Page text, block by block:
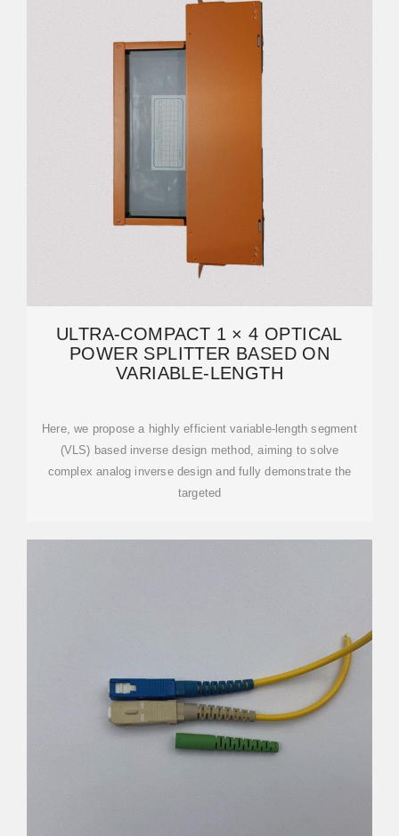
ULTRA-COMPACT 1 × 4 OPTICAL
POWER SPLITTER BASED ON
VARIABLE-LENGTH
Here, we propose a highly efficient variable-length segment
(VLS) based inverse design method, aiming to solve
complex analog inverse design and fully demonstrate the
targeted